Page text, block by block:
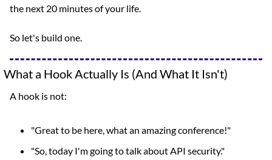
the next 20 minutes of your life.
So let's build one.
What a Hook Actually Is (And What It Isn't)
A hook is not:
"Great to be here, what an amazing conference!"
"So, today I'm going to talk about API security."